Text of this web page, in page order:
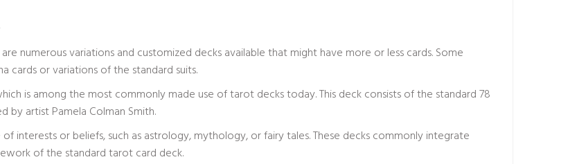
numerous variations and customized decks available that might have more or less cards. Some
cards or variations of the standard suits.
is among the most commonly made use of tarot decks today. This deck consists of the standard 78
by artist Pamela Colman Smith.
interests or beliefs, such as astrology, mythology, or fairy tales. These decks commonly integrate
of the standard tarot card deck.